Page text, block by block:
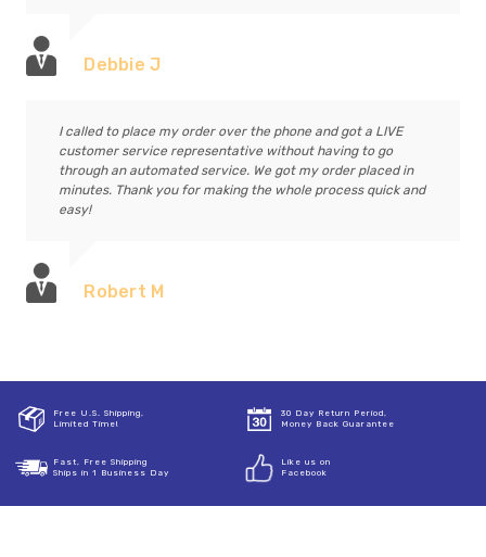
Debbie J
I called to place my order over the phone and got a LIVE
customer service representative without having to go
through an automated service. We got my order placed in
minutes. Thank you for making the whole process quick and
easy!
Robert M
Free U.S. Shipping,
Limited Time!
30 Day Return Period,
Money Back Guarantee
Fast, Free Shipping
Ships in 1 Business Day
Like us on
Facebook